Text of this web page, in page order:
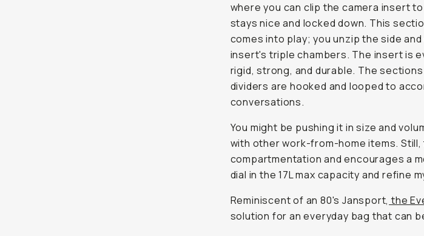
where you can clip the camera insert
stays nice and locked down. This
comes into play; you unzip the side
insert's triple chambers. The insert is
rigid, strong, and durable. The
dividers are hooked and looped to
conversations.
You might be pushing it in size and
with other work-from-home items.
compartmentation and encourages a
dial in the 17L max capacity and refine
Reminiscent of an 80's Jansport, the
solution for an everyday bag that can